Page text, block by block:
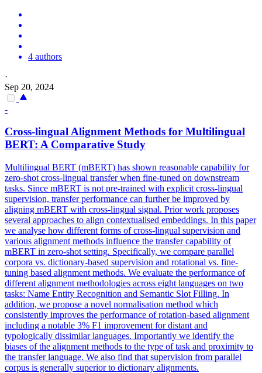
4 authors
·
Sep 20, 2024
-
Cross-lingual Alignment Methods for Multilingual
BERT: A Comparative Study
Multilingual BERT (mBERT) has shown reasonable capability for
zero-shot cross-lingual transfer when fine-tuned on downstream
tasks. Since mBERT is not pre-trained with explicit cross-lingual
supervision, transfer performance can further be improved by
aligning mBERT with cross-lingual signal. Prior work proposes
several approaches to align contextualised embeddings. In this paper
we analyse how different forms of cross-lingual supervision and
various alignment methods influence the transfer capability of
mBERT in zero-shot setting. Specifically, we compare parallel
corpora vs. dictionary-based supervision and rotational vs. fine-
tuning based alignment methods. We evaluate the performance of
different alignment methodologies across eight languages on two
tasks: Name Entity Recognition and Semantic Slot Filling. In
addition, we propose a novel normalisation method which
consistently improves the performance of rotation-based alignment
including a notable 3% F1 improvement for distant and
typologically dissimilar languages. Importantly we identify the
biases of the alignment methods to the type of task and proximity to
the transfer language. We also find that supervision from parallel
corpus is generally superior to dictionary alignments.